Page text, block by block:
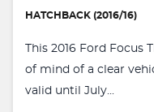
HATCHBACK (2016/16)
This 2016 Ford Focus
of mind of a clear
valid until July...